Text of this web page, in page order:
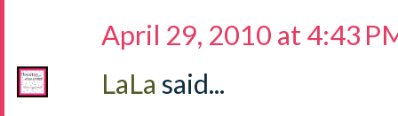
April 29, 2010 at 4:43
LaLa said...